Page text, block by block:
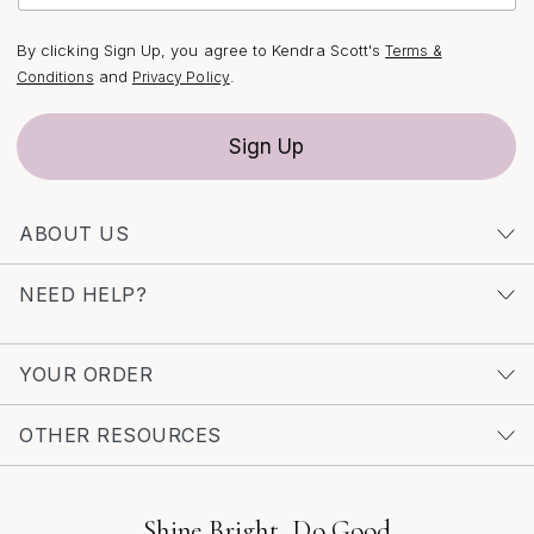
By clicking Sign Up, you agree to Kendra Scott'sTerms &
Conditions and Privacy Policy.
Sign Up
ABOUT US
NEED HELP?
YOUR ORDER
OTHER RESOURCES